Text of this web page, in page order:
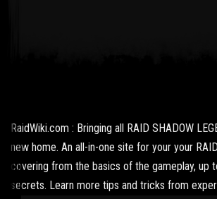
RaidWiki.com : Bringing all RAID SHADOW
new home. An all-in-one site for your your
covering from the basics of the gameplay, up
secrets. Learn more tips and tricks from